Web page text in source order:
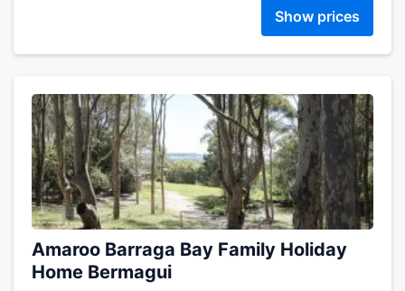
Show prices
Amaroo Barraga Bay Family Holiday
Home Bermagui